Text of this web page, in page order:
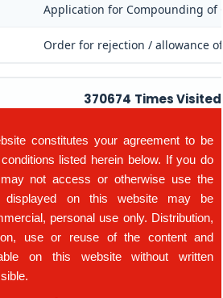
Application for Compounding of
Order for rejection / allowance
370674 Times Visited
constitutes your agreement to be
listed herein below. If you do
not access or otherwise use the
displayed on this website may be
personal use only. Distribution,
use or reuse of the content and
on this website without written